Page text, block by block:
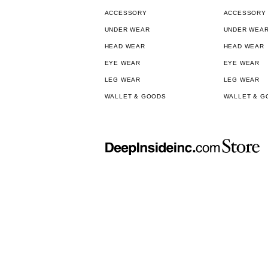
ACCESSORY
UNDER WEAR
HEAD WEAR
EYE WEAR
LEG WEAR
WALLET & GOODS
ACCESSORY
UNDER
HEAD WEAR
EYE WEAR
LEG WEAR
WALLET &